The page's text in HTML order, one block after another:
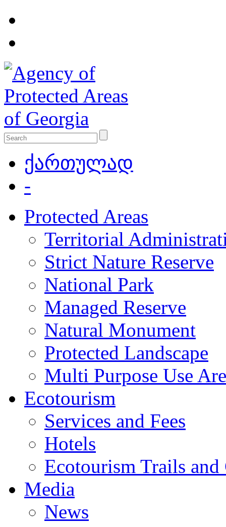
ქართულად
-
Protected Areas
Territorial
Strict Nature Reserve
National Park
Managed Reserve
Natural Monument
Protected Landscape
Multi Purpose Use
Ecotourism
Services and Fees
Hotels
Ecotourism Trails and
Media
News